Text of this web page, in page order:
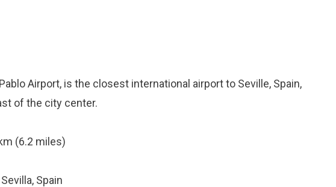
Airport, is the closest international airport to Seville, Spain,
of the city center.
(6.2 miles)
Spain